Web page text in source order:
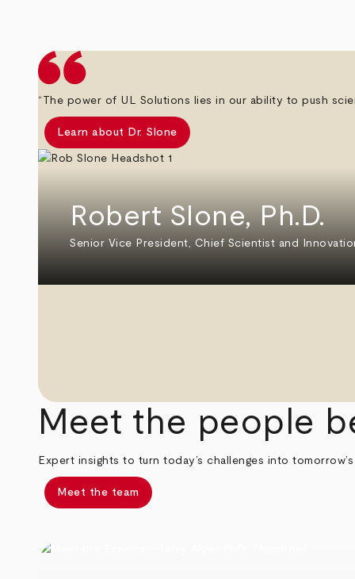
“The power of UL Solutions lies in our ability to push
Learn about Dr. Slone
Robert Slone, Ph.D.
Senior Vice President, Chief Scientist and
Meet the people
Expert insights to turn today’s challenges into
Meet the team